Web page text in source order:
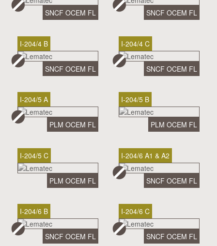
SNCF OCEM FL SNCF OCEM FL
I-204/4 B
SNCF OCEM FL
I-204/4 C
SNCF OCEM FL
I-204/5 A
PLM OCEM FL
I-204/5 B
PLM OCEM FL
I-204/5 C
PLM OCEM FL
I-204/6 A1 & A2
SNCF OCEM FL
I-204/6 B
SNCF OCEM FL
I-204/6 C
SNCF OCEM FL